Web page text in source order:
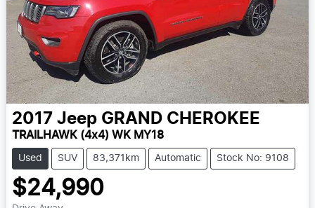
2017 Jeep GRAND CHEROKEE
TRAILHAWK (4x4) WK MY18
Used SUV 83,371km Automatic Stock No: 9108
$24,990